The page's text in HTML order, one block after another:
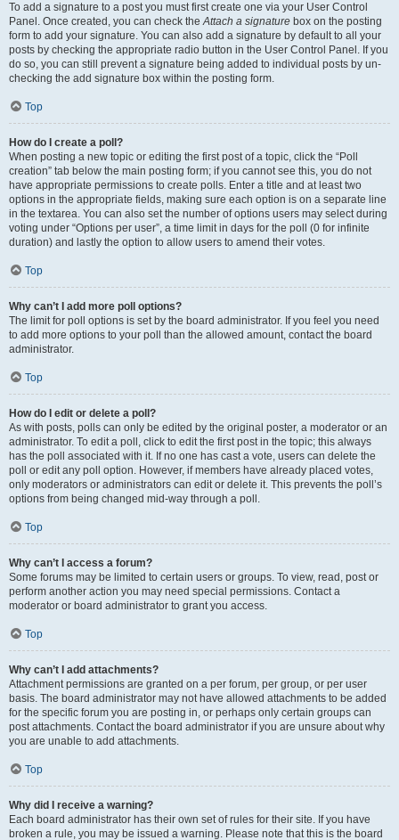
To add a signature to a post you must first create one via your User Control
Panel. Once created, you can check theAttach a signature box on the posting
form to add your signature. You can also add a signature by default to all your
posts by checking the appropriate radio button in the User Control Panel. If you
do so, you can still prevent a signature being added to individual posts by un-
checking the add signature box within the posting form.
Top
How do I create a poll?
When posting a new topic or editing the first post of a topic, click the “Poll
creation” tab below the main posting form; if you cannot see this, you do not
have appropriate permissions to create polls. Enter a title and at least two
options in the appropriate fields, making sure each option is on a separate line
in the textarea. You can also set the number of options users may select during
voting under “Options per user”, a time limit in days for the poll (0 for infinite
duration) and lastly the option to allow users to amend their votes.
Top
Why can’t I add more poll options?
The limit for poll options is set by the board administrator. If you feel you need
to add more options to your poll than the allowed amount, contact the board
administrator.
Top
How do I edit or delete a poll?
As with posts, polls can only be edited by the original poster, a moderator or an
administrator. To edit a poll, click to edit the first post in the topic; this always
has the poll associated with it. If no one has cast a vote, users can delete the
poll or edit any poll option. However, if members have already placed votes,
only moderators or administrators can edit or delete it. This prevents the poll’s
options from being changed mid-way through a poll.
Top
Why can’t I access a forum?
Some forums may be limited to certain users or groups. To view, read, post or
perform another action you may need special permissions. Contact a
moderator or board administrator to grant you access.
Top
Why can’t I add attachments?
Attachment permissions are granted on a per forum, per group, or per user
basis. The board administrator may not have allowed attachments to be added
for the specific forum you are posting in, or perhaps only certain groups can
post attachments. Contact the board administrator if you are unsure about why
you are unable to add attachments.
Top
Why did I receive a warning?
Each board administrator has their own set of rules for their site. If you have
broken a rule, you may be issued a warning. Please note that this is the board